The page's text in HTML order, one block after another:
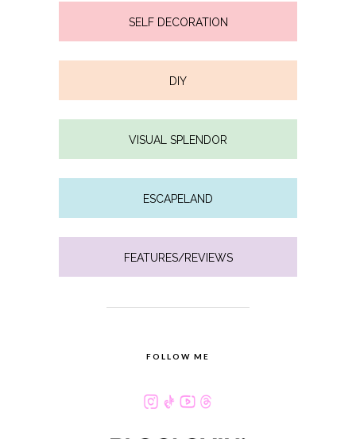
SELF DECORATION
DIY
VISUAL SPLENDOR
ESCAPELAND
FEATURES/REVIEWS
FOLLOW ME